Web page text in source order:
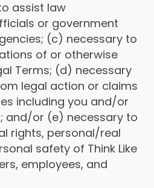
assist law
or government
(c) necessary to
of or otherwise
Terms; (d) necessary
legal action or claims
including you and/or
and/or (e) necessary to
rights, personal/real
safety of Think Like
employees, and